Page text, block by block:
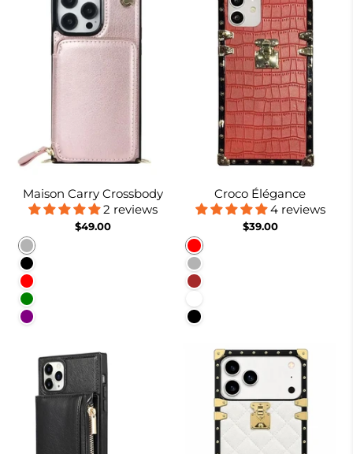
Maison Carry Crossbody
2 reviews
$49.00
Rose gold
Black
Red
Green
Purple
Croco Élégance
4 reviews
$39.00
Red
Rose Gold
Brown
Black